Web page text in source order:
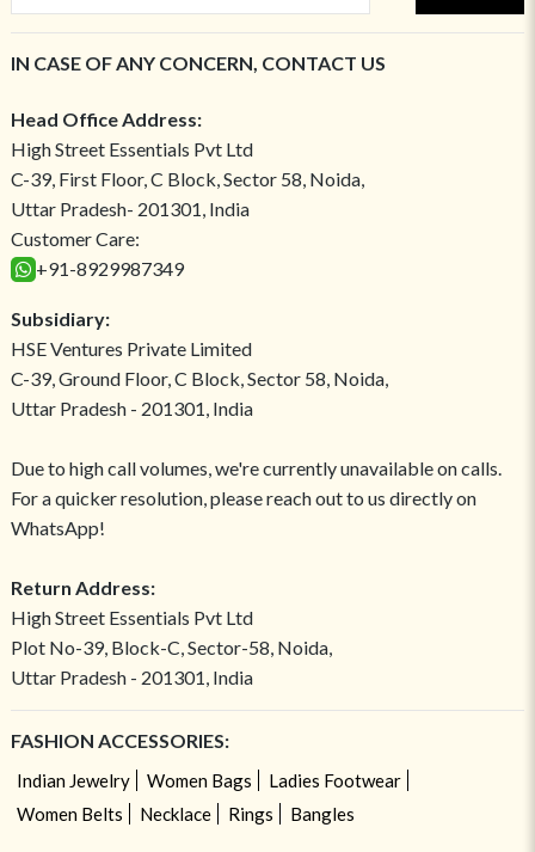
IN CASE OF ANY CONCERN, CONTACT US
Head Office Address:
High Street Essentials Pvt Ltd
C-39, First Floor, C Block, Sector 58, Noida,
Uttar Pradesh- 201301, India
Customer Care:
+91-8929987349
Subsidiary:
HSE Ventures Private Limited
C-39, Ground Floor, C Block, Sector 58, Noida,
Uttar Pradesh - 201301, India
Due to high call volumes, we're currently unavailable on calls.
For a quicker resolution, please reach out to us directly on
WhatsApp!
Return Address:
High Street Essentials Pvt Ltd
Plot No-39, Block-C, Sector-58, Noida,
Uttar Pradesh - 201301, India
FASHION ACCESSORIES:
Indian Jewelry Women Bags
Ladies Footwear
Women Belts
Necklace Rings Bangles